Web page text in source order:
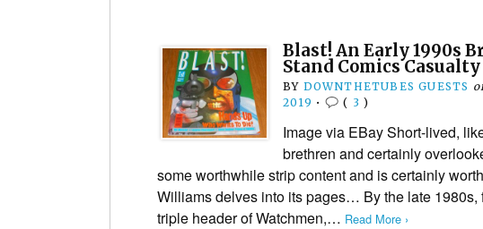
Blast! An Early 1990s
Stand Comics Casualty
BY DOWNTHETUBES GUESTS
2019 • ( 3 )
Image via EBay Short-lived,
brethren and certainly
some worthwhile strip content and is certainly
Williams delves into its pages… By the late 1980s,
triple header of Watchmen,… Read More ›